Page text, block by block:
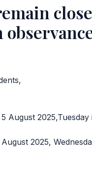
August
2025,